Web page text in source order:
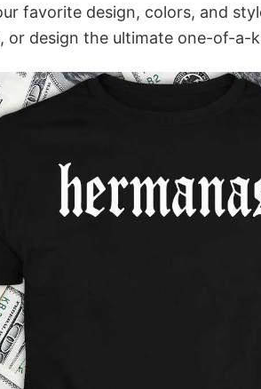
favorite design, colors, and
or design the ultimate one-of-a-